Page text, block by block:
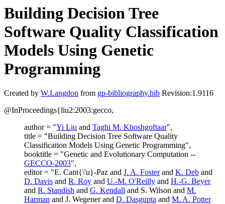
Building Decision Tree
Software Quality Classification
Models Using Genetic
Programming
Created by W.Langdon from gp-bibliography.bib Revision:1.9116
@InProceedings{liu2:2003:gecco,
author = "Yi Liu and Taghi M. Khoshgoftaar",
title = "Building Decision Tree Software Quality
Classification Models Using Genetic Programming",
booktitle = "Genetic and Evolutionary Computation --
GECCO-2003",
editor = "E. Cant{\'u}-Paz and J. A. Fosterand K. Deb and
D. Davis and R. Roy and U.-M. O'Reilly and H.-G. Beyer
and R. Standish and G. Kendall and S. Wilson and M.
Harman and J. Wegener and D. Dasgupta and M. A. Potter